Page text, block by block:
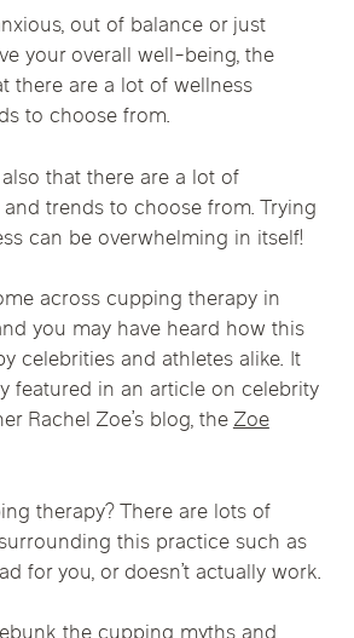
out of balance or just
your overall well-being, the
there are a lot of wellness
to choose from.
that there are a lot of
trends to choose from. Trying
can be overwhelming in itself!
across cupping therapy in
you may have heard how this
celebrities and athletes alike. It
featured in an article on celebrity
Rachel Zoe’s blog, theZoe
therapy? There are lots of
this practice such as
for you, or doesn’t actually work.